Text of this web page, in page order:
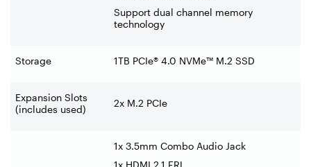
Support dual channel memory
technology
Storage 1TB PCIe® 4.0 NVMe™ M.2 SSD
Expansion Slots
(includes used)
2x M.2 PCIe
1x 3.5mm Combo Audio Jack
1x HDMI 2.1 FRL